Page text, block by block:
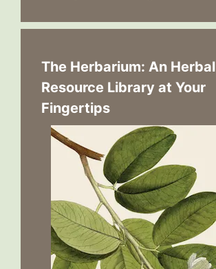
The Herbarium: An Herbal
Resource Library at Your
Fingertips